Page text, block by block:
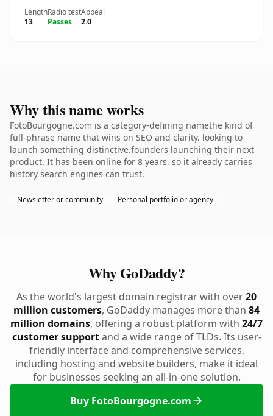
Length
13
Radio test
Passes
Appeal
2.0
Why this name works
FotoBourgogne.com is a category-defining namethe kind of
full-phrase name that wins on SEO and clarity. looking to
launch something distinctive.founders launching their next
product. It has been online for 8 years, so it already carries
history search engines can trust.
Newsletter or community Personal portfolio or agency
Why GoDaddy?
As the world's largest domain registrar with over20
million customers, GoDaddy manages more than 84
million domains, offering a robust platform with 24/7
customer supportand a wide range of TLDs. Its user-
friendly interface and comprehensive services,
including hosting and website builders, make it ideal
for businesses seeking an all-in-one solution.
Buy FotoBourgogne.com